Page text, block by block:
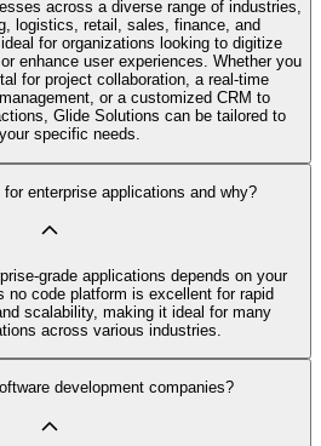
across a diverse range of industries,
logistics, retail, sales, finance, and
for organizations looking to digitize
enhance user experiences. Whether you
for project collaboration, a real-time
or a customized CRM to
Glide Solutions can be tailored to
specific needs.
enterprise applications and why?
grade applications depends on your
no code platform is excellent for rapid
scalability, making it ideal for many
across various industries.
development companies?